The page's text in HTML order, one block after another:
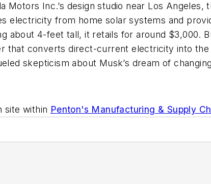
Motors Inc.’s design studio near Los
electricity from home solar systems and
about 4-feet tall, it retails for around $3,000.
that converts direct-current electricity into the
skepticism about Musk’s dream of
site within Penton's Manufacturing & Supply